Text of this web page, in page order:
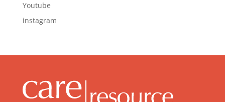
Youtube
instagram